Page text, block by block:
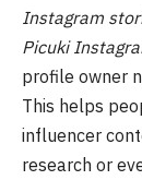
Instagram
Picuki
profile owner
This helps
influencer
research or